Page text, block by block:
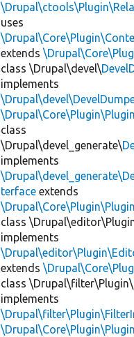
uses
extends
class \Drupal\devel\
implements
class
\Drupal\devel_generate\
implements
terface extends
class
implements
extends
class \Drupal\filter\Plugin\
implements